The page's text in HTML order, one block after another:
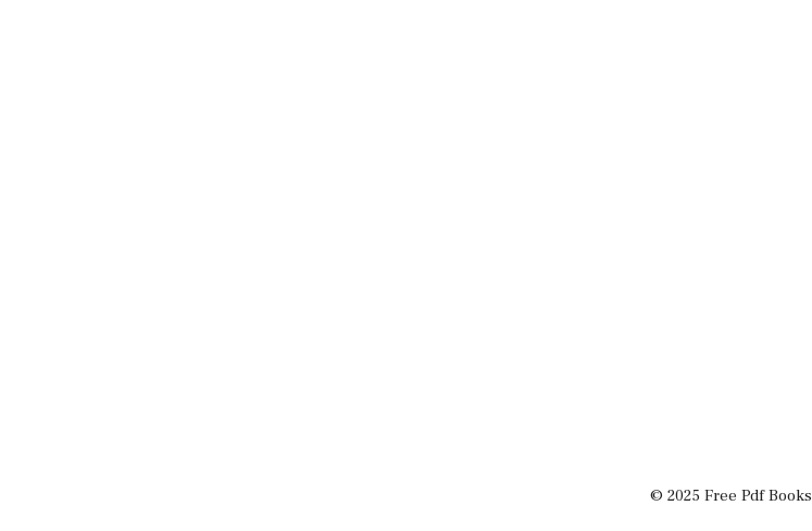
© 2025 Free Pdf Books